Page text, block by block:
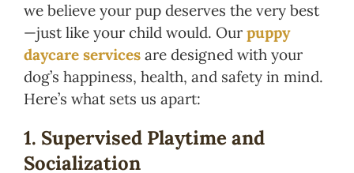
we believe your pup deserves the very best
—just like your child would. Our puppy
daycare services are designed with your
dog’s happiness, health, and safety in mind.
Here’s what sets us apart:
1. Supervised Playtime and
Socialization